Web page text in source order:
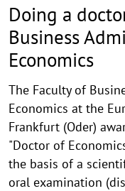
Doing a
Business
Economics
The Faculty of
Economics at the
Frankfurt (Oder)
"Doctor of
the basis of a
oral examination